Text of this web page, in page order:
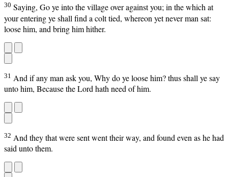
30 Saying, Go ye into the village over against you; in the which at
your entering ye shall find a colt tied, whereon yet never man sat:
loose him, and bring him hither.
31 And if any man ask you, Why do ye loose him? thus shall ye say
unto him, Because the Lord hath need of him.
32 And they that were sent went their way, and found even as he had
said unto them.